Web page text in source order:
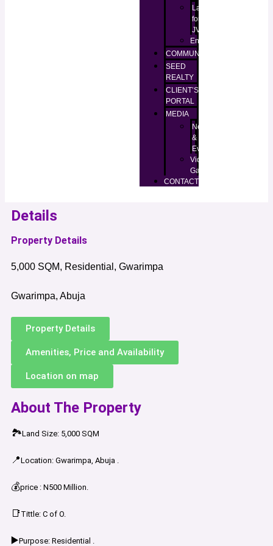
Lands
for
JV
Enugu
COMMUNITIES
SEED
REALTY
CLIENT’S
PORTAL
MEDIA
News
&
Events
Video
Gallery
CONTACT
Details
Property Details
5,000 SQM, Residential, Gwarimpa
Gwarimpa, Abuja
Property Details
Amenities, Price and Availability
Location on map
About The Property
🏞️Land Size: 5,000 SQM
📍Location: Gwarimpa, Abuja .
💰price : N500 Million.
📑 Tittle: C of O.
▶️Purpose: Residential .